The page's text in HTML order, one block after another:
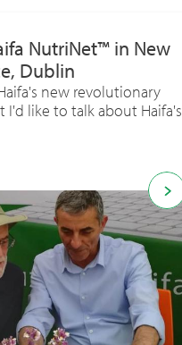
NutriNet™ in New
Dublin
new revolutionary
I'd like to talk about Haifa's